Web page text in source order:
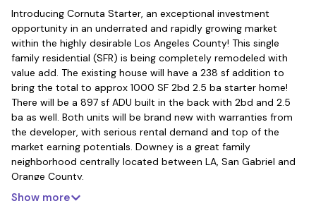
Introducing Cornuta Starter, an exceptional investment
opportunity in an underrated and rapidly growing market
within the highly desirable Los Angeles County! This single
family residential (SFR) is being completely remodeled with
value add. The existing house will have a 238 sf addition to
bring the total to approx 1000 SF 2bd 2.5 ba starter home!
There will be a 897 sf ADU built in the back with 2bd and 2.5
ba as well. Both units will be brand new with warranties from
the developer, with serious rental demand and top of the
market earning potentials. Downey is a great family
neighborhood centrally located between LA, San Gabriel and
Orange County.
Show more